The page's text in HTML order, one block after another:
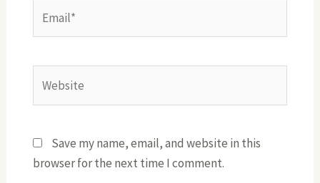
Save my name, email, and website in this
browser for the next time I comment.